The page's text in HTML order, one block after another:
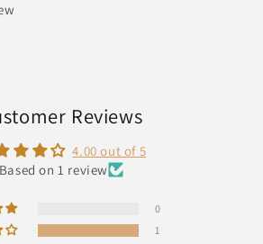
Reviews
4.00 out of 5
Based on 1 review
0
1